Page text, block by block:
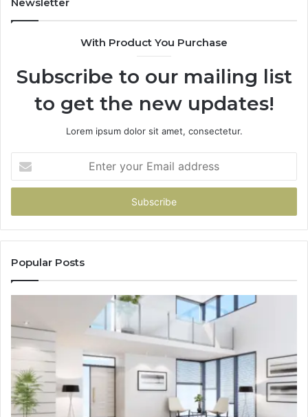
With Product You Purchase
Subscribe to our mailing list
to get the new updates!
Lorem ipsum dolor sit amet, consectetur.
your
Email
Popular Posts